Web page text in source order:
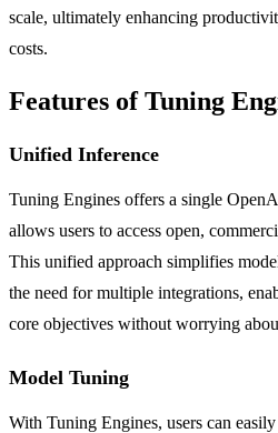
scale, ultimately enhancing
costs.
Features of Tuning
Unified Inference
Tuning Engines offers a single
allows users to access open,
This unified approach simplifies
the need for multiple integrations,
core objectives without worrying
Model Tuning
With Tuning Engines, users can